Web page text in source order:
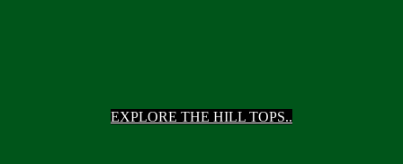
EXPLORE THE HILL TOPS..